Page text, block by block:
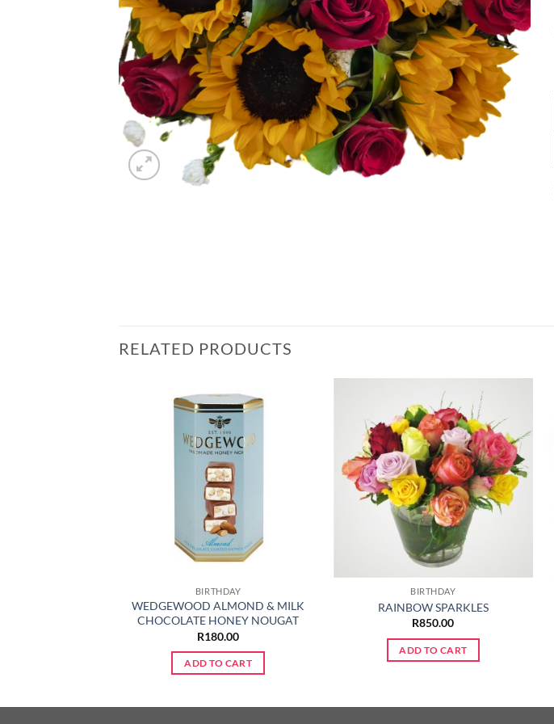
RELATED PRODUCTS
BIRTHDAY
WEDGEWOOD ALMOND & MILK
CHOCOLATE HONEY NOUGAT
R180.00
ADD TO CART
BIRTHDAY
RAINBOW SPARKLES
R850.00
ADD TO CART